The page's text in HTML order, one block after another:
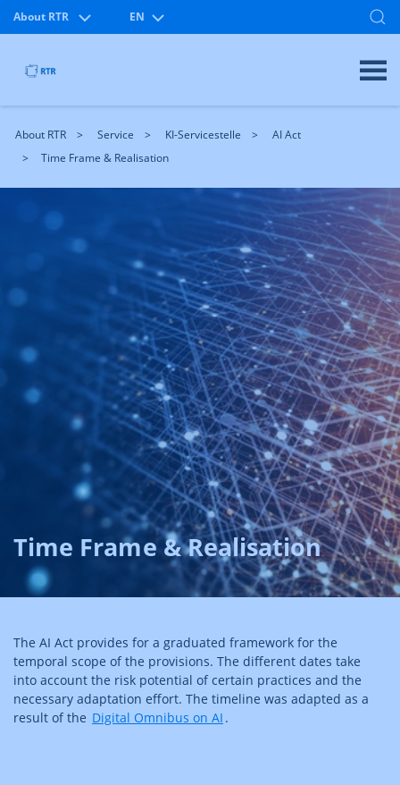
About RTR EN
About RTR Service KI-Servicestelle
AI Act
Time Frame & Realisation
Time Frame & Realisation
The AI Act provides for a graduated framework for the
temporal scope of the provisions. The different dates take
into account the risk potential of certain practices and the
necessary adaptation effort. The timeline was adapted as a
result of the Digital Omnibus on AI .